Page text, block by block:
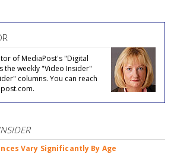
of MediaPost's "Digital
the weekly "Video Insider"
columns. You can reach
Vary Significantly By Age